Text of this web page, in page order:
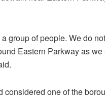
group of people. We do
Eastern Parkway as
one of the